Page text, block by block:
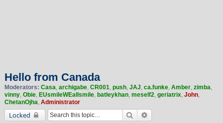
Hello from Canada
Moderators: Casa, archigabe, CR001, push, JAJ, ca.funke, Amber, zimba,
vinny, Obie, EUsmileWEallsmile, batleykhan, meself2, geriatrix, John,
ChetanOjha, Administrator
Locked Search